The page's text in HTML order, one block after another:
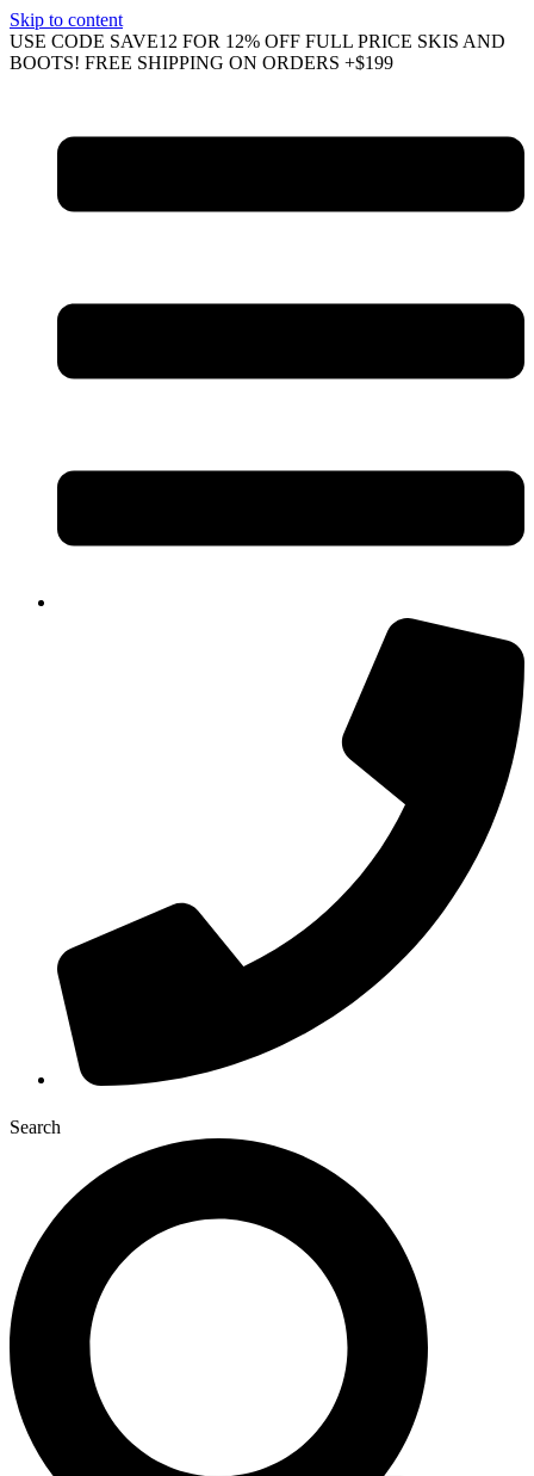
Skip to content
USE CODE SAVE12 FOR 12% OFF FULL PRICE SKIS AND
BOOTS! FREE SHIPPING ON ORDERS +$199
Search